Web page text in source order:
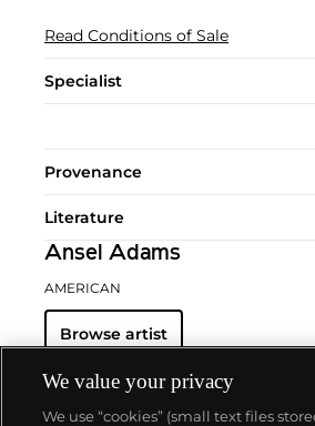
Read Conditions of Sale
Specialist
Provenance
Literature
Ansel Adams
AMERICAN
Browse artist
We value your privacy
We use “cookies” (small text files